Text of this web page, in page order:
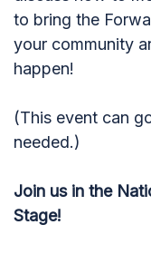
to bring the
your community
happen!
(This event can
needed.)
Join us in the
Stage!